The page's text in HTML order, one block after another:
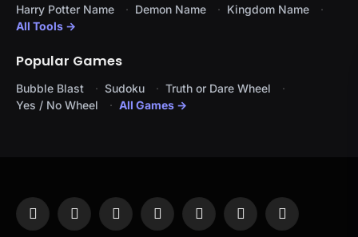
Harry Potter Name
Demon Name
Kingdom Name
All Tools →
Popular Games
Bubble Blast Sudoku
Truth or Dare Wheel
Yes / No Wheel
All Games →
Facebook
X
InstagramPinterestYouTubeTumblr LinkedIn